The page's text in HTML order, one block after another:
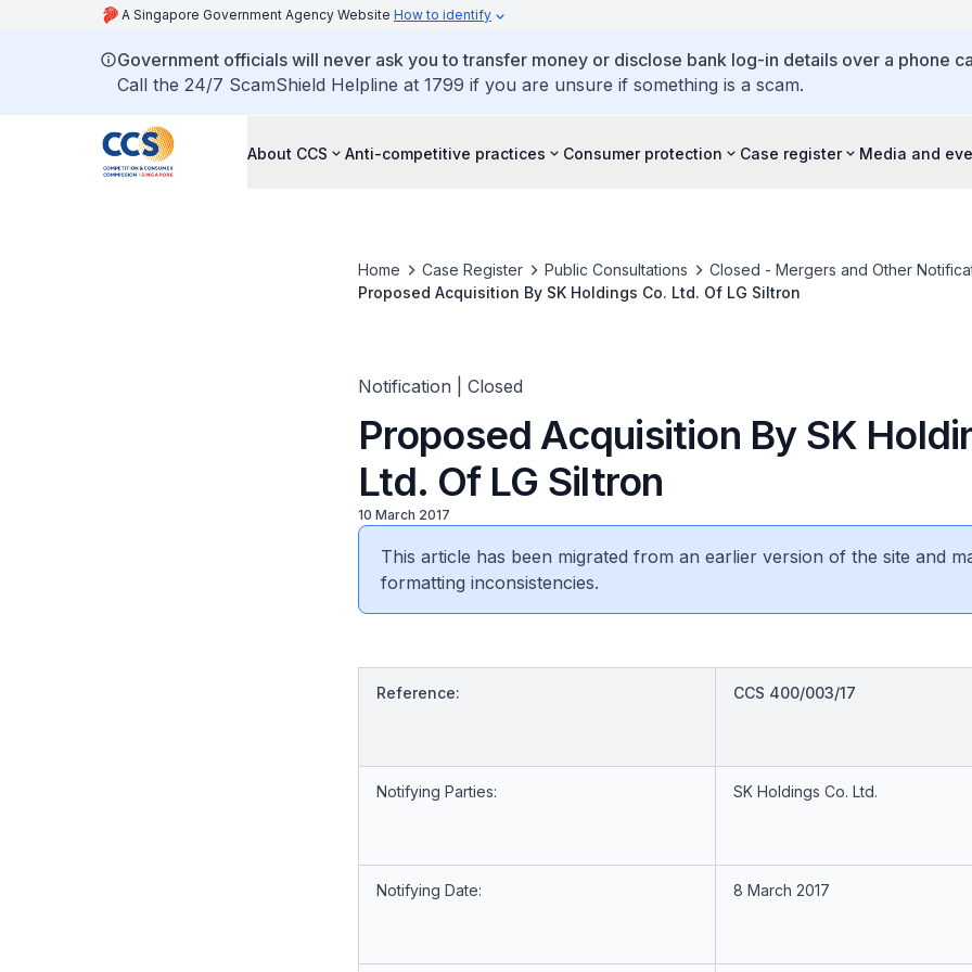
A Singapore Government Agency Website How to identify
Government officials will never ask you to transfer money or disclose bank log-in details over a phone
Call the 24/7 ScamShield Helpline at 1799 if you are unsure if something is a scam.
About CCS Anti-competitive practices Consumer protection Case register Media and
Home Case Register Public Consultations
Closed - Mergers and Other
Proposed Acquisition By SK Holdings Co. Ltd. Of LG Siltron
Notification | Closed
Proposed Acquisition By SK
Ltd. Of LG Siltron
10 March 2017
This article has been migrated from an earlier version of the site and
formatting inconsistencies.
Reference: CCS 400/003/17
Notifying Parties: SK Holdings Co. Ltd.
Notifying Date: 8 March 2017